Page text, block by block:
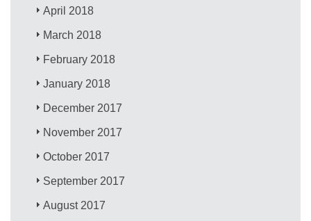
April 2018
March 2018
February 2018
January 2018
December 2017
November 2017
October 2017
September 2017
August 2017